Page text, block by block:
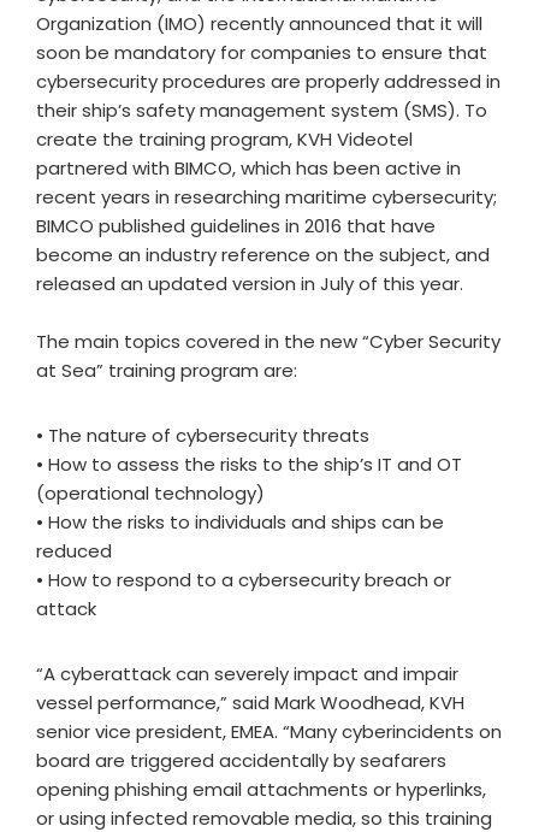
Organization (IMO) recently announced that it will
soon be mandatory for companies to ensure that
cybersecurity procedures are properly addressed in
their ship’s safety management system (SMS). To
create the training program, KVH Videotel
partnered with BIMCO, which has been active in
recent years in researching maritime cybersecurity;
BIMCO published guidelines in 2016 that have
become an industry reference on the subject, and
released an updated version in July of this year.
The main topics covered in the new “Cyber Security
at Sea” training program are:
• The nature of cybersecurity threats
• How to assess the risks to the ship’s IT and OT
(operational technology)
• How the risks to individuals and ships can be
reduced
• How to respond to a cybersecurity breach or
attack
“A cyberattack can severely impact and impair
vessel performance,” said Mark Woodhead, KVH
senior vice president, EMEA. “Many cyberincidents on
board are triggered accidentally by seafarers
opening phishing email attachments or hyperlinks,
or using infected removable media, so this training